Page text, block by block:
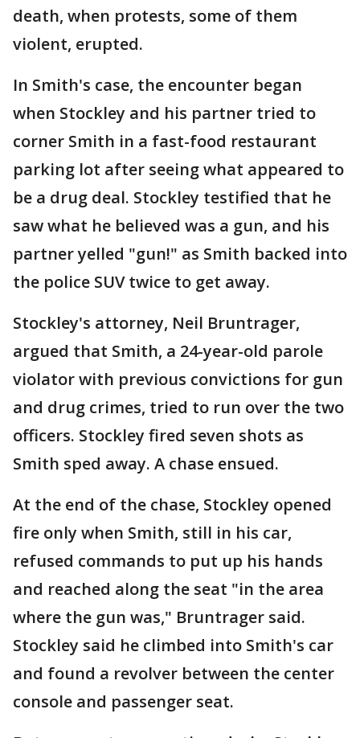
death, when protests, some of them
violent, erupted.
In Smith's case, the encounter began
when Stockley and his partner tried to
corner Smith in a fast-food restaurant
parking lot after seeing what appeared to
be a drug deal. Stockley testified that he
saw what he believed was a gun, and his
partner yelled "gun!" as Smith backed into
the police SUV twice to get away.
Stockley's attorney, Neil Bruntrager,
argued that Smith, a 24-year-old parole
violator with previous convictions for gun
and drug crimes, tried to run over the two
officers. Stockley fired seven shots as
Smith sped away. A chase ensued.
At the end of the chase, Stockley opened
fire only when Smith, still in his car,
refused commands to put up his hands
and reached along the seat "in the area
where the gun was," Bruntrager said.
Stockley said he climbed into Smith's car
and found a revolver between the center
console and passenger seat.